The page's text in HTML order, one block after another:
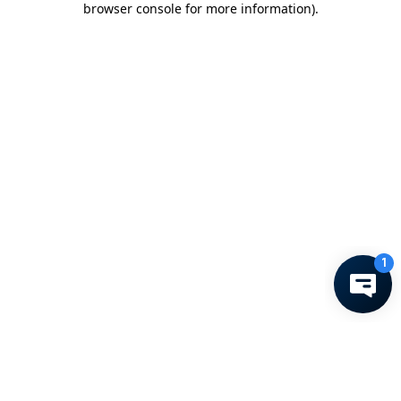
browser console for more information).